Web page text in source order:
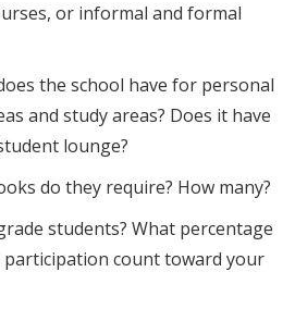
or informal and formal
the school have for personal
and study areas? Does it have
lounge?
do they require? How many?
students? What percentage
participation count toward your